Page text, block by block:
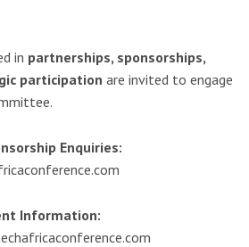
in partnerships, sponsorships,
participation are invited to engage
Enquiries:
Information: